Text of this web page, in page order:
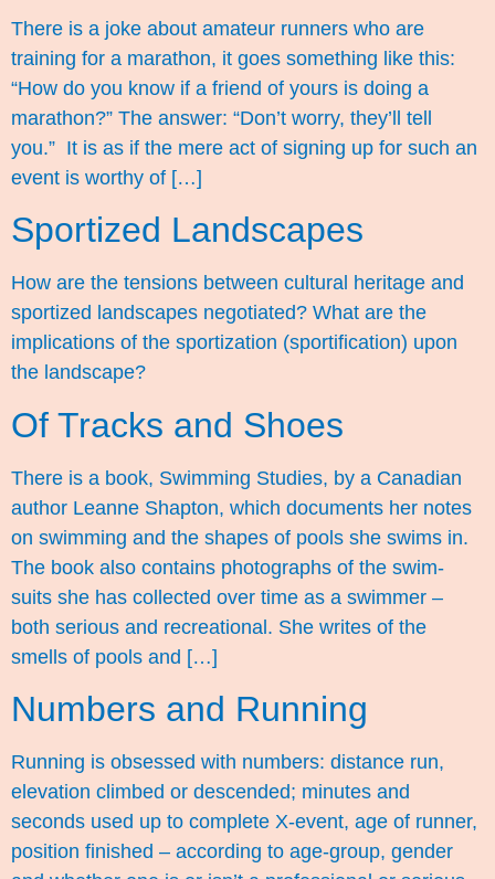
There is a joke about amateur runners who are
training for a marathon, it goes something like this:
“How do you know if a friend of yours is doing a
marathon?” The answer: “Don’t worry, they’ll tell
you.” It is as if the mere act of signing up for such an
event is worthy of […]
Sportized Landscapes
How are the tensions between cultural heritage and
sportized landscapes negotiated? What are the
implications of the sportization (sportification) upon
the landscape?
Of Tracks and Shoes
There is a book, Swimming Studies, by a Canadian
author Leanne Shapton, which documents her notes
on swimming and the shapes of pools she swims in.
The book also contains photographs of the swim-
suits she has collected over time as a swimmer –
both serious and recreational. She writes of the
smells of pools and […]
Numbers and Running
Running is obsessed with numbers: distance run,
elevation climbed or descended; minutes and
seconds used up to complete X-event, age of runner,
position finished – according to age-group, gender